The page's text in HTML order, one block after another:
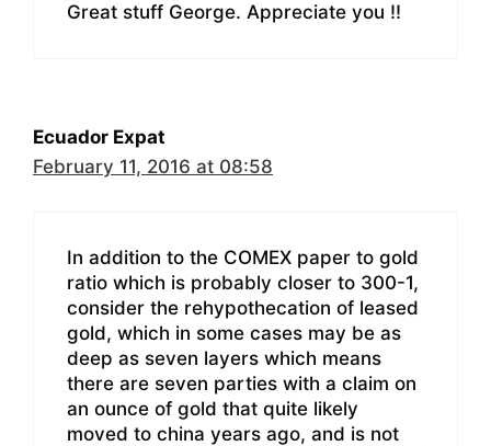
Great stuff George. Appreciate you !!
Ecuador Expat
February 11, 2016 at 08:58
In addition to the COMEX paper to gold
ratio which is probably closer to 300-1,
consider the rehypothecation of leased
gold, which in some cases may be as
deep as seven layers which means
there are seven parties with a claim on
an ounce of gold that quite likely
moved to china years ago, and is not